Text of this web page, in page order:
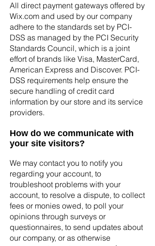
All direct payment gateways offered by
Wix.com and used by our company
adhere to the standards set by PCI-
DSS as managed by the PCI Security
Standards Council, which is a joint
effort of brands like Visa, MasterCard,
American Express and Discover. PCI-
DSS requirements help ensure the
secure handling of credit card
information by our store and its service
providers.
How do we communicate with
your site visitors?
We may contact you to notify you
regarding your account, to
troubleshoot problems with your
account, to resolve a dispute, to collect
fees or monies owed, to poll your
opinions through surveys or
questionnaires, to send updates about
our company, or as otherwise